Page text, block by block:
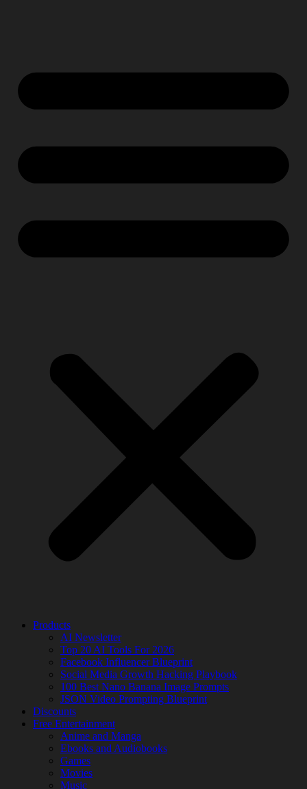
Products
AI Newsletter
Top 20 AI Tools For 2026
Facebook Influencer Blueprint
Social Media Growth Hacking Playbook
100 Best Nano Banana Image Prompts
JSON Video Prompting Blueprint
Discounts
Free Entertainment
Anime and Manga
Ebooks and Audiobooks
Games
Movies
Music